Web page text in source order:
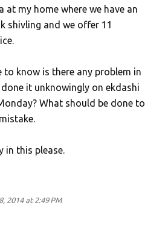
at my home where we have an
shivling and we offer 11
to know is there any problem in
it unknowingly on ekdashi
What should be done to
in this please.
2014 at 2:49 PM